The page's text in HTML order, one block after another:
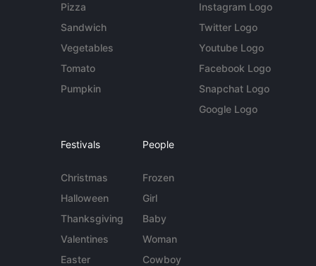
Pizza
Sandwich
Vegetables
Tomato
Pumpkin
Instagram Logo
Twitter Logo
Youtube Logo
Facebook Logo
Snapchat Logo
Google Logo
Festivals
Christmas
Halloween
Thanksgiving
Valentines
Easter
People
Frozen
Girl
Baby
Woman
Cowboy